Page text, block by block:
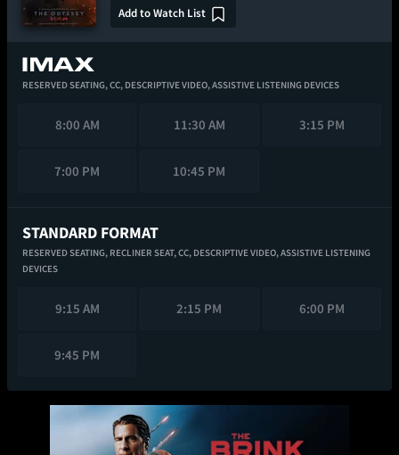
Add to Watch List
RESERVED SEATING,CC, DESCRIPTIVE VIDEO,ASSISTIVE LISTENING DEVICES
8:00 AM 11:30 AM 3:15 PM
7:00 PM 10:45 PM
STANDARD FORMAT
RESERVED SEATING, RECLINER SEAT,CC, DESCRIPTIVE VIDEO,ASSISTIVE LISTENING
DEVICES
9:15 AM 2:15 PM 6:00 PM
9:45 PM